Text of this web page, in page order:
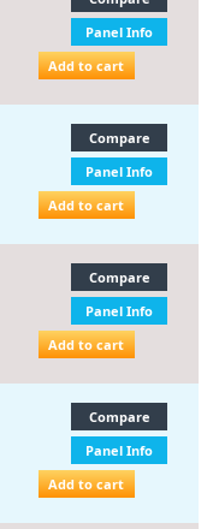
Panel Info
Add to cart
Compare
Panel Info
Add to cart
Compare
Panel Info
Add to cart
Compare
Panel Info
Add to cart